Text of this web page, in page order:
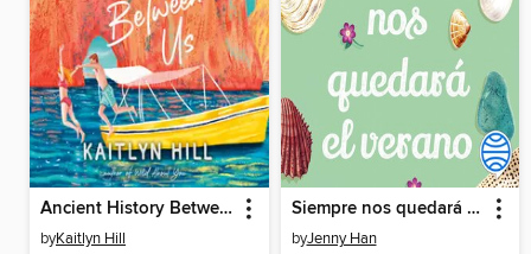
Ancient History Between Us
byKaitlyn Hill
Siempre nos quedará el verano
byJenny Han